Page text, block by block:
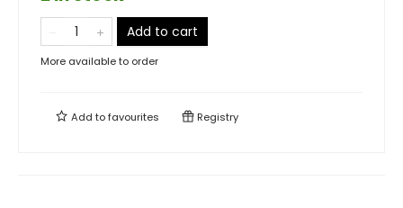
Add to cart
More available to order
Add tofavourites Registry